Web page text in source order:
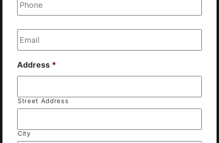
Email *
Address *
Street Address
City